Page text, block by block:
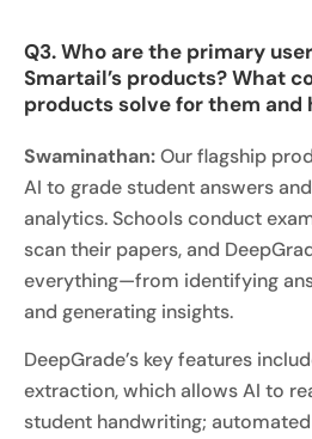
Q3. Who are the primary
Smartail’s products? What
products solve for them and
Swaminathan:Our flagship
AI to grade student answers
analytics. Schools conduct
scan their papers, and
everything—from identifying
and generating insights.
DeepGrade’s key features
extraction, which allows AI to
student handwriting;